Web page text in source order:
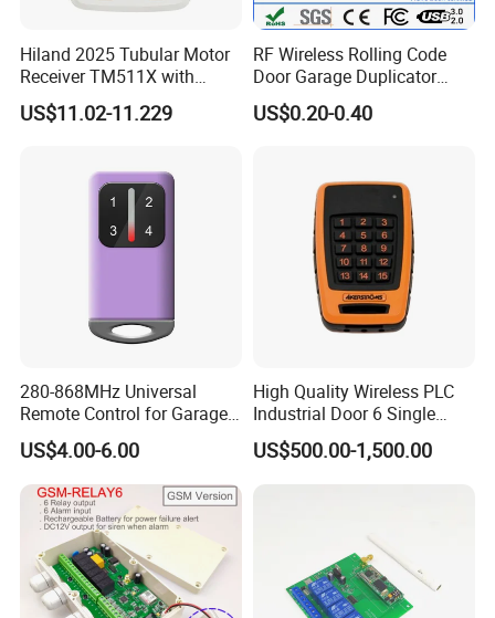
Hiland 2025 Tubular Motor
Receiver TM511X with
Rolling Code and
433.92MHz
US$11.02-11.229
RF Wireless Rolling Code
Door Garage Duplicator
Remote Controller
Compatible 433MHz
US$0.20-0.40
280-868MHz Universal
Remote Control for Garage
Gate
US$4.00-6.00
High Quality Wireless PLC
Industrial Door 6 Single
Buttons Industrial Radio
Remote Control Crane
US$500.00-1,500.00